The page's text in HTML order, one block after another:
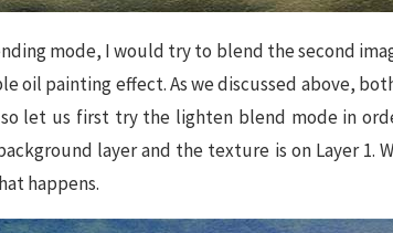
mode, I would try to blend the second
oil painting effect. As we discussed above,
let us first try the lighten blend mode in
layer and the texture is on Layer 1.
happens.